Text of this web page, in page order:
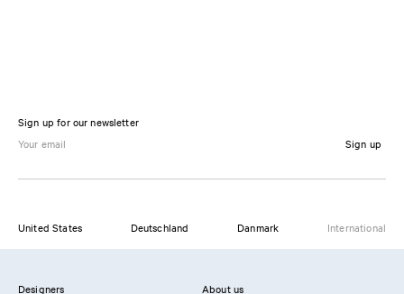
Sign up for our newsletter
Sign up
United States Deutschland Danmark International
Designers
About us